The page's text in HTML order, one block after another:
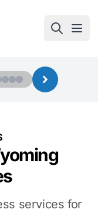
services for